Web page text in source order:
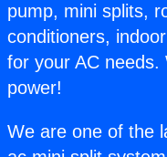
pump, mini splits,
conditioners,
for your AC needs.
power!
We are one of the